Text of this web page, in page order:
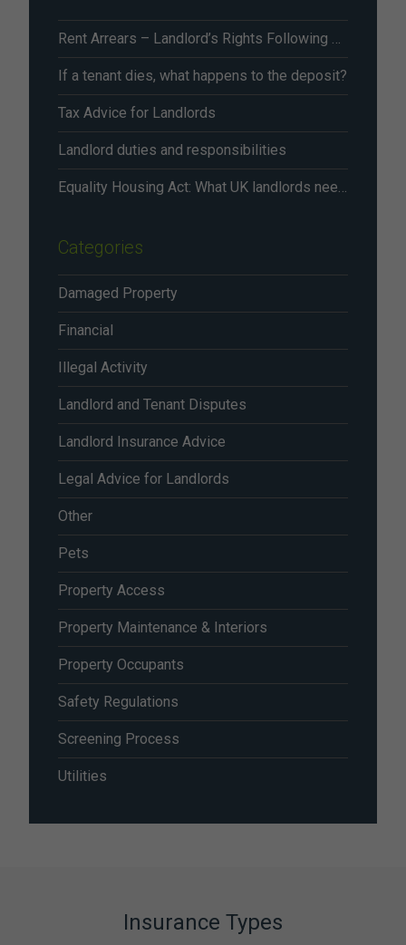
If a tenant dies, what happens to the deposit?
Tax Advice for Landlords
Landlord duties and responsibilities
Categories
Damaged Property
Financial
Illegal Activity
Landlord and Tenant Disputes
Landlord Insurance Advice
Legal Advice for Landlords
Other
Pets
Property Access
Property Maintenance & Interiors
Property Occupants
Safety Regulations
Screening Process
Utilities
Insurance Types